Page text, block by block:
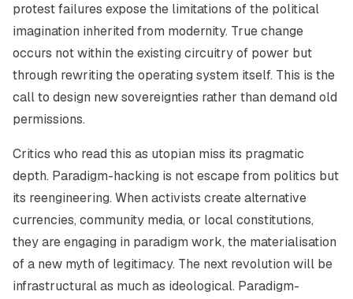
protest failures expose the limitations of the political
imagination inherited from modernity. True change
occurs not within the existing circuitry of power but
through rewriting the operating system itself. This is the
call to design new sovereignties rather than demand old
permissions.
Critics who read this as utopian miss its pragmatic
depth. Paradigm-hacking is not escape from politics but
its reengineering. When activists create alternative
currencies, community media, or local constitutions,
they are engaging in paradigm work, the materialisation
of a new myth of legitimacy. The next revolution will be
infrastructural as much as ideological. Paradigm-